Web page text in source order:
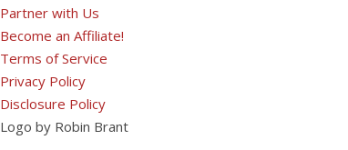
Partner with Us
Become an Affiliate!
Terms of Service
Privacy Policy
Disclosure Policy
Logo by Robin Brant